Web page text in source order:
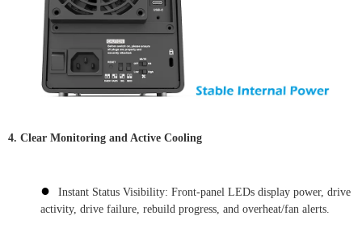
4. Clear Monitoring and Active Cooling
●
Instant Status Visibility: Front-panel LEDs display power, drive
activity, drive failure, rebuild progress, and overheat/fan alerts.